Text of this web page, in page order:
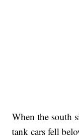
When the south
tank cars fell